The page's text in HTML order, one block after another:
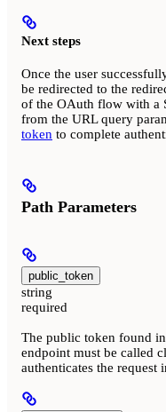
Next steps
Once the user
be redirected to the
of the OAuth flow with a
from the URL query
token to complete
Path Parameters
public_token
string
required
The public token found
endpoint must be called
authenticates the request